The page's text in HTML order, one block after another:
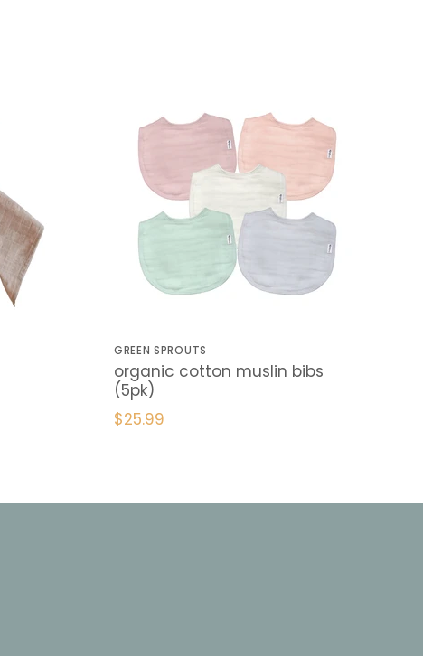
GREEN SPROUTS
organic cotton muslin bibs
(5pk)
$25.99